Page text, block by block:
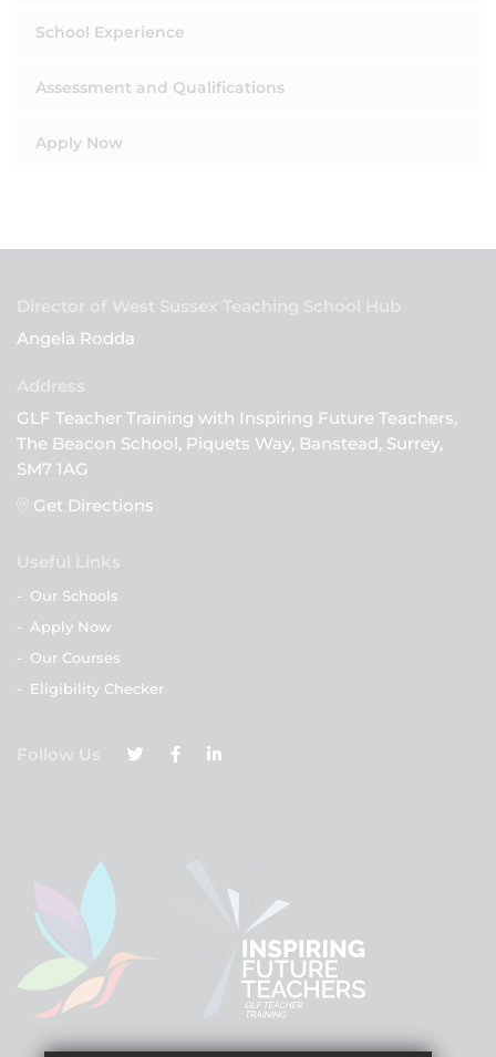
School Experience
Assessment and Qualifications
Apply Now
Director of West Sussex Teaching School Hub
Angela Rodda
GLF Teacher Training with Inspiring Future Teachers,
The Beacon School, Piquets Way, Banstead, Surrey,
SM7 1AG
Get Directions
Useful Links
- Our Schools
- Apply Now
- Our Courses
- Eligibility Checker
Follow Us